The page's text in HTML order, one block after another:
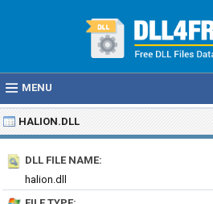
MENU
HALION.DLL
DLL FILE NAME:
halion.dll